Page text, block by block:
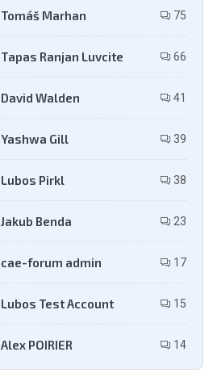
Tomáš Marhan 75
Tapas Ranjan Luvcite 66
David Walden 41
Yashwa Gill 39
Lubos Pirkl 38
Jakub Benda 23
cae-forum admin 17
Lubos Test Account 15
Alex POIRIER 14